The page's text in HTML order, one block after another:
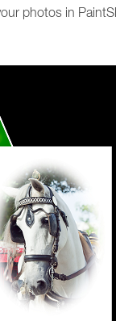
photos in